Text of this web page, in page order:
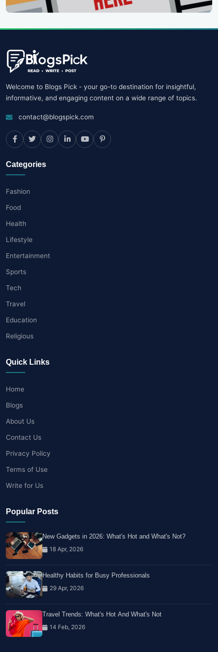
Welcome to Blogs Pick - your go-to destination for insightful,
informative, and engaging content on a wide range of topics.
contact@blogspick.com
Categories
Fashion
Food
Health
Lifestyle
Entertainment
Sports
Tech
Travel
Education
Religious
Quick Links
Home
Blogs
About Us
Contact Us
Privacy Policy
Terms of Use
Write for Us
Popular Posts
New Gadgets in 2026: What's Hot and What's Not?
18 Apr, 2026
Healthy Habits for Busy Professionals
29 Apr, 2026
Travel Trends: What's Hot And What's Not
14 Feb, 2026